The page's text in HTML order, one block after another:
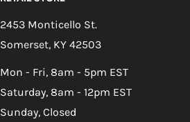
2453 Monticello St.
Somerset, KY 42503
Mon - Fri, 8am - 5pm EST
Saturday, 8am - 12pm EST
Sunday, Closed